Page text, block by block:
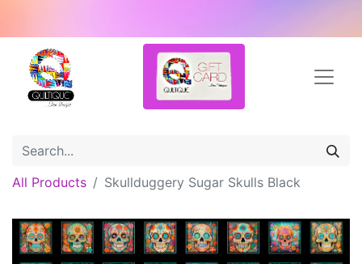
All Products Skullduggery Sugar Skulls Black